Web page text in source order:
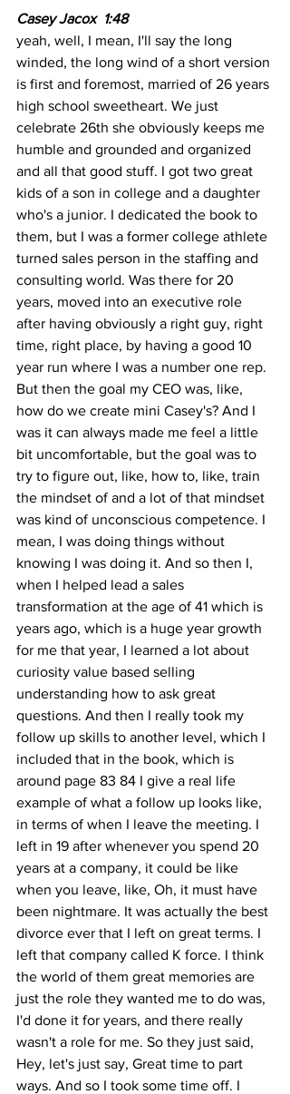
Casey Jacox  1:48
yeah, well, I mean, I'll say the long
winded, the long wind of a short version
is first and foremost, married of 26 years
high school sweetheart. We just
celebrate 26th she obviously keeps me
humble and grounded and organized
and all that good stuff. I got two great
kids of a son in college and a daughter
who's a junior. I dedicated the book to
them, but I was a former college athlete
turned sales person in the staffing and
consulting world. Was there for 20
years, moved into an executive role
after having obviously a right guy, right
time, right place, by having a good 10
year run where I was a number one rep.
But then the goal my CEO was, like,
how do we create mini Casey's? And I
was it can always made me feel a little
bit uncomfortable, but the goal was to
try to figure out, like, how to, like, train
the mindset of and a lot of that mindset
was kind of unconscious competence. I
mean, I was doing things without
knowing I was doing it. And so then I,
when I helped lead a sales
transformation at the age of 41 which is
years ago, which is a huge year growth
for me that year, I learned a lot about
curiosity value based selling
understanding how to ask great
questions. And then I really took my
follow up skills to another level, which I
included that in the book, which is
around page 83 84 I give a real life
example of what a follow up looks like,
in terms of when I leave the meeting. I
left in 19 after whenever you spend 20
years at a company, it could be like
when you leave, like, Oh, it must have
been nightmare. It was actually the best
divorce ever that I left on great terms. I
left that company called K force. I think
the world of them great memories are
just the role they wanted me to do was,
I'd done it for years, and there really
wasn't a role for me. So they just said,
Hey, let's just say, Great time to part
ways. And so I took some time off. I